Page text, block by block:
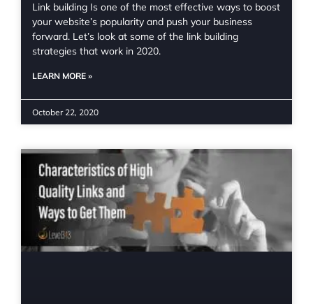
Link building Is one of the most effective ways to boost
your website’s popularity and push your business
forward. Let’s look at some of the link building
strategies that work in 2020.
LEARN MORE »
October 22, 2020